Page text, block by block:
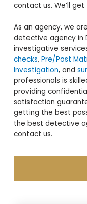
contact us. We’ll
As an agency, we
detective agency in
investigative
checks, Pre/Post
Investigation, and
professionals is
providing
satisfaction
getting the best
the best detective
contact us.